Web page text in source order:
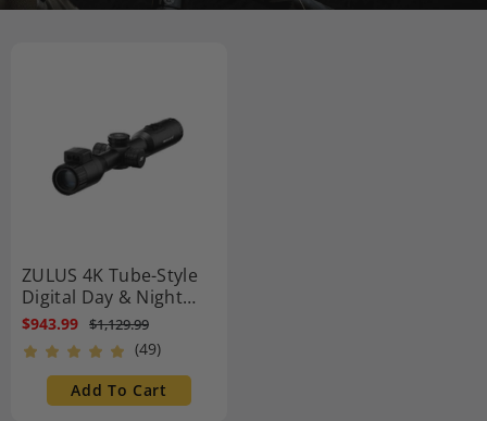
ZULUS 4K Tube-Style
Digital Day & Night
Vision Scope with
Laser Rangefinder and
DNT Ballistic Engine
$943.99 $1,129.99
(49)
Add To Cart